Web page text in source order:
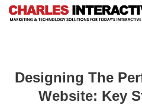
Designing The
Website: Key